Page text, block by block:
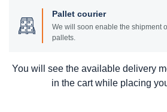
Pallet courier
We will soon enable the shipment
pallets.
You will see the available delivery
in the cart while placing